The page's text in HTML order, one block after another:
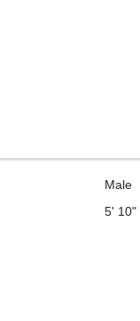
Male
5' 10"